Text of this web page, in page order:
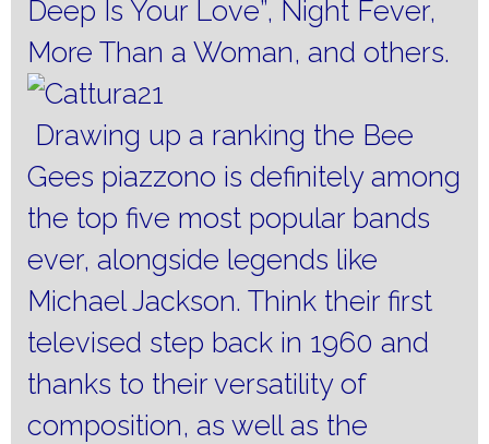
Deep Is Your Love”, Night Fever,
More Than a Woman, and others.
Drawing up a ranking the Bee
Gees piazzono is definitely among
the top five most popular bands
ever, alongside legends like
Michael Jackson. Think their first
televised step back in 1960 and
thanks to their versatility of
composition, as well as the